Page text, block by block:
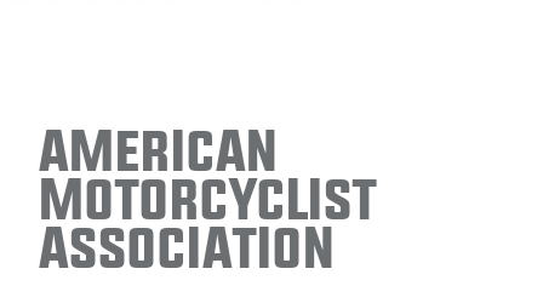
American
Motorcyclist
Association